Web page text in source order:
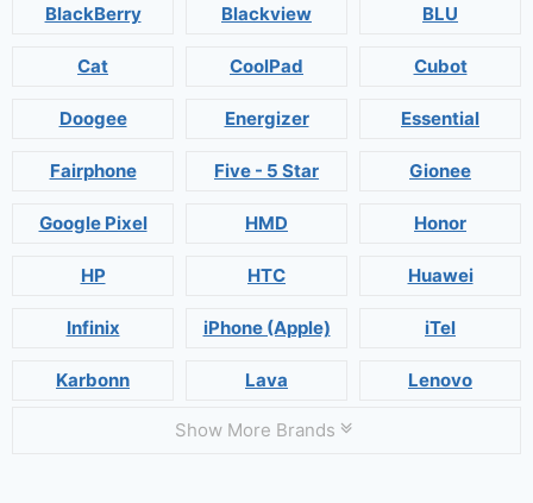
BlackBerry Blackview BLU
Cat CoolPad Cubot
Doogee Energizer Essential
Fairphone Five - 5 Star Gionee
Google Pixel HMD Honor
HP HTC Huawei
Infinix iPhone (Apple) iTel
Karbonn Lava Lenovo
Show More Brands